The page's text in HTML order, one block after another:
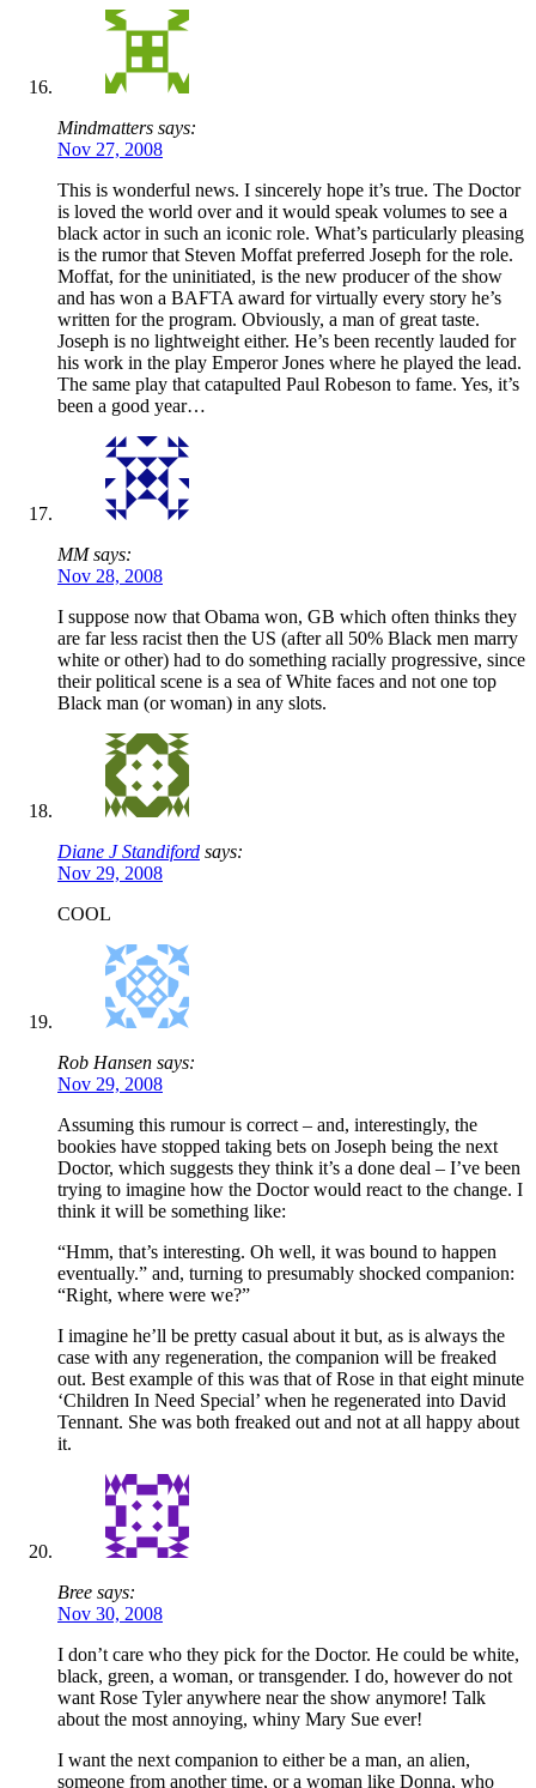
Mindmatters says:
Nov 27, 2008
This is wonderful news. I sincerely hope it’s true. The Doctor
is loved the world over and it would speak volumes to see a
black actor in such an iconic role. What’s particularly pleasing
is the rumor that Steven Moffat preferred Joseph for the role.
Moffat, for the uninitiated, is the new producer of the show
and has won a BAFTA award for virtually every story he’s
written for the program. Obviously, a man of great taste.
Joseph is no lightweight either. He’s been recently lauded for
his work in the play Emperor Jones where he played the lead.
The same play that catapulted Paul Robeson to fame. Yes, it’s
been a good year…
MM says:
Nov 28, 2008
I suppose now that Obama won, GB which often thinks they
are far less racist then the US (after all 50% Black men marry
white or other) had to do something racially progressive, since
their political scene is a sea of White faces and not one top
Black man (or woman) in any slots.
Diane J Standiford says:
Nov 29, 2008
COOL
Rob Hansen says:
Nov 29, 2008
Assuming this rumour is correct – and, interestingly, the
bookies have stopped taking bets on Joseph being the next
Doctor, which suggests they think it’s a done deal – I’ve been
trying to imagine how the Doctor would react to the change. I
think it will be something like:
“Hmm, that’s interesting. Oh well, it was bound to happen
eventually.” and, turning to presumably shocked companion:
“Right, where were we?”
I imagine he’ll be pretty casual about it but, as is always the
case with any regeneration, the companion will be freaked
out. Best example of this was that of Rose in that eight minute
‘Children In Need Special’ when he regenerated into David
Tennant. She was both freaked out and not at all happy about
it.
Bree says:
Nov 30, 2008
I don’t care who they pick for the Doctor. He could be white,
black, green, a woman, or transgender. I do, however do not
want Rose Tyler anywhere near the show anymore! Talk
about the most annoying, whiny Mary Sue ever!
I want the next companion to either be a man, an alien,
someone from another time, or a woman like Donna, who